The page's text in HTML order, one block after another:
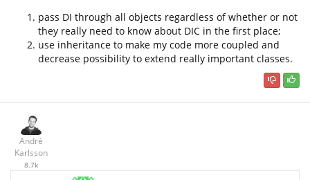
pass DI through all objects regardless of whether or not
they really need to know about DIC in the first place;
use inheritance to make my code more coupled and
decrease possibility to extend really important classes.
André
Karlsson
8.7k